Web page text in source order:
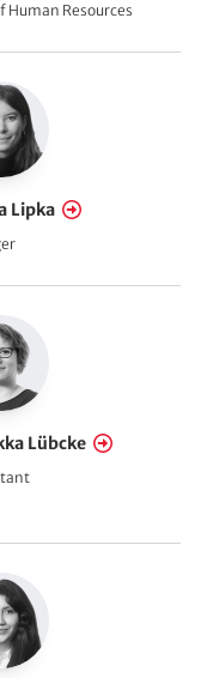
Human Resources
Lipka
Lübcke